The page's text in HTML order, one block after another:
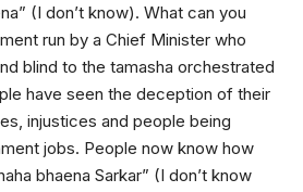
(I don’t know). What can you
run by a Chief Minister who
blind to the tamasha orchestrated
have seen the deception of their
injustices and people being
jobs. People now know how
bhaena Sarkar” (I don’t know